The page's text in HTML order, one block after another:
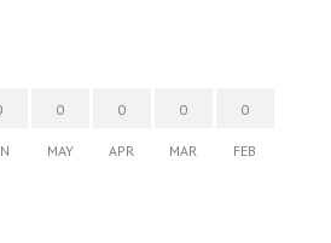
0
MAY
0
APR
0
MAR
0
FEB